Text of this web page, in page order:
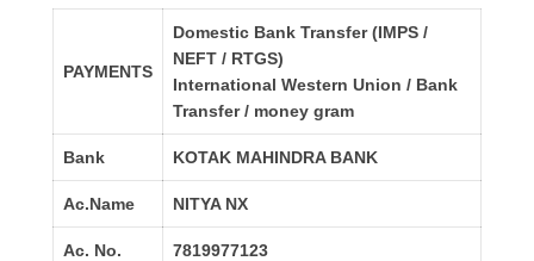
PAYMENTS
Domestic Bank Transfer (IMPS /
NEFT / RTGS)
International Western Union / Bank
Transfer / money gram
Bank KOTAK MAHINDRA BANK
Ac.Name NITYA NX
Ac. No. 7819977123